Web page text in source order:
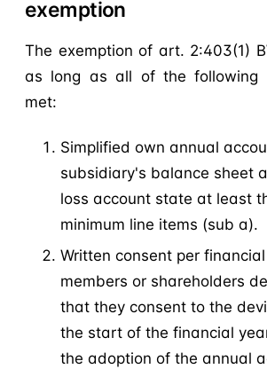
exemption
The exemption of art. 2:403(1)
as long as all of the following
met:
Simplified own annual
subsidiary's balance sheet
loss account state at least
minimum line items (sub a).
Written consent per
members or shareholders
that they consent to the
the start of the financial
the adoption of the annual